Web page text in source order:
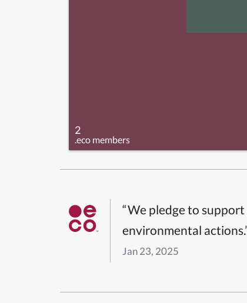
2
.eco members
“We pledge to
environmental
Jan 23, 2025